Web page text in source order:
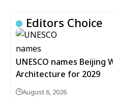
Editors Choice
UNESCO names Beijing
Architecture for 2029
August 6, 2026